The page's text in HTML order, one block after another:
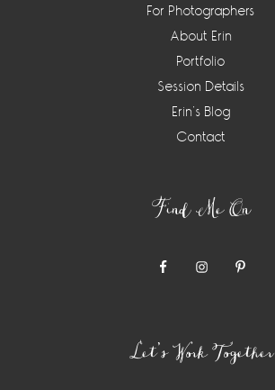
For Photographers
About Erin
Portfolio
Session Details
Erin’s Blog
Contact
Find Me On
Let’s Work Together